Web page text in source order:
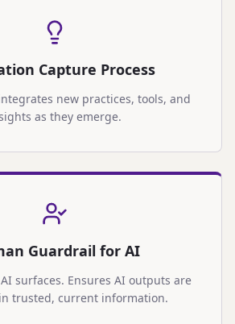
Capture Process
new practices, tools, and
as they emerge.
Guardrail for AI
surfaces. Ensures AI outputs are
trusted, current information.